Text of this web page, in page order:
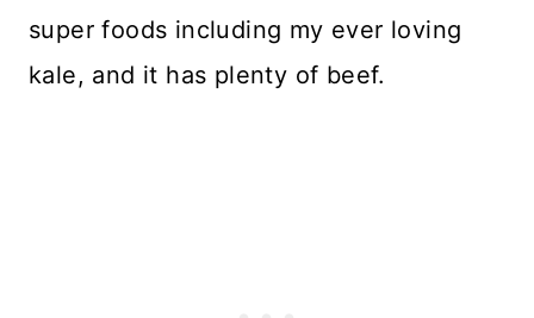
super foods including my ever loving
kale, and it has plenty of beef.